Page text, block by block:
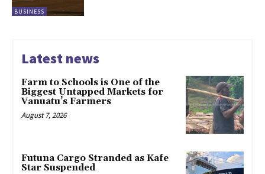
BUSINESS
Latest news
Farm to Schools is One of the
Biggest Untapped Markets for
Vanuatu’s Farmers
August 7, 2026
Futuna Cargo Stranded as Kafe
Star Suspended